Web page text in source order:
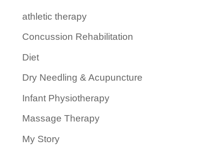
athletic therapy
Concussion Rehabilitation
Diet
Dry Needling & Acupuncture
Infant Physiotherapy
Massage Therapy
My Story